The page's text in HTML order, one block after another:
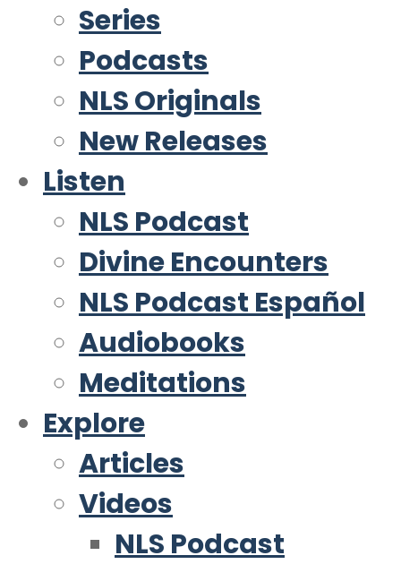
Series
Podcasts
NLS Originals
New Releases
Listen
NLS Podcast
Divine Encounters
NLS Podcast Español
Audiobooks
Meditations
Explore
Articles
Videos
NLS Podcast